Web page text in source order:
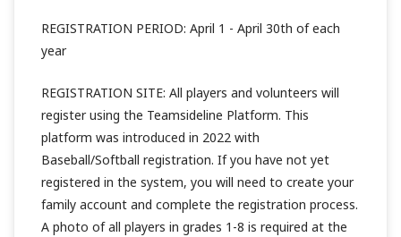
REGISTRATION PERIOD: April 1 - April 30th of each
year
REGISTRATION SITE: All players and volunteers will
register using the Teamsideline Platform. This
platform was introduced in 2022 with
Baseball/Softball registration. If you have not yet
registered in the system, you will need to create your
family account and complete the registration process.
A photo of all players in grades 1-8 is required at the